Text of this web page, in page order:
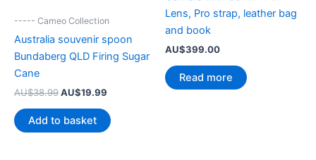
----- Cameo Collection
Australia souvenir spoon
Bundaberg QLD Firing Sugar
Cane
AU$38.99 Original
was:
AU$38.99.
AU$19.99
is:
AU$19.99.
Add to basket
Lens, Pro strap, leather bag
and book
AU$399.00
Read more